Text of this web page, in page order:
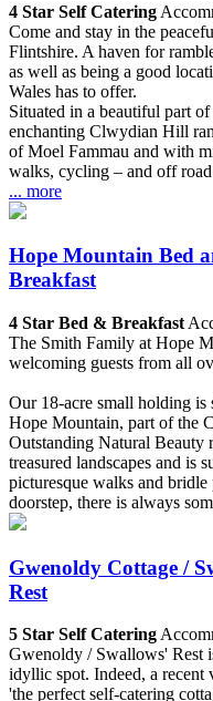
4 Star Self Catering
Come and stay in the
Flintshire. A haven for
as well as being a good
Wales has to offer.
Situated in a beautiful part
enchanting Clwydian Hill
of Moel Fammau and with
walks, cycling – and off
... more
Hope Mountain Bed
Breakfast
4 Star Bed & Breakfast
The Smith Family at Hope
welcoming guests from all
Our 18-acre small holding is
Hope Mountain, part of the
Outstanding Natural Beauty
treasured landscapes and is
picturesque walks and
doorstep, there is always
Gwenoldy Cottage /
Rest
5 Star Self Catering
Gwenoldy / Swallows' Rest
idyllic spot. Indeed, a recent
'the perfect self-catering